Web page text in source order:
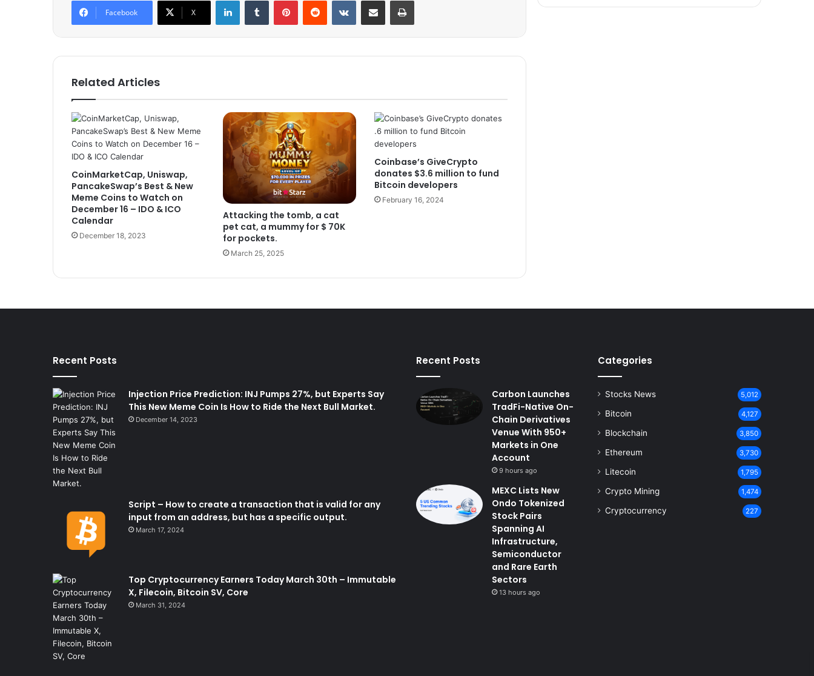
Facebook X
Related Articles
CoinMarketCap, Uniswap,
PancakeSwap’s Best & New
Meme Coins to Watch on
December 16 – IDO & ICO
Calendar
December 18, 2023
Attacking the tomb, a cat
pet cat, a mummy for $ 70K
for pockets.
March 25, 2025
Coinbase’s GiveCrypto
donates $3.6 million to fund
Bitcoin developers
February 16, 2024
Recent Posts
Injection Price Prediction: INJ Pumps 27%, but Experts Say
This New Meme Coin Is How to Ride the Next Bull Market.
December 14, 2023
Script – How to create a transaction that is valid for any
input from an address, but has a specific output.
March 17, 2024
Top Cryptocurrency Earners Today March 30th – Immutable
X, Filecoin, Bitcoin SV, Core
March 31, 2024
Recent Posts
Carbon Launches
TradFi-Native On-
Chain Derivatives
Venue With 950+
Markets in One
Account
9 hours ago
MEXC Lists New
Ondo Tokenized
Stock Pairs
Spanning AI
Infrastructure,
Semiconductor
and Rare Earth
Sectors
13 hours ago
Categories
Stocks News 5,012
Bitcoin 4,127
Blockchain 3,850
Ethereum 3,730
Litecoin 1,795
Crypto Mining 1,474
Cryptocurrency 227